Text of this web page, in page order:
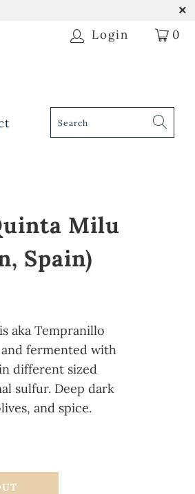
0
Login
Milu
Spain)
aka Tempranillo
fermented with
different sized
sulfur. Deep dark
and spice.